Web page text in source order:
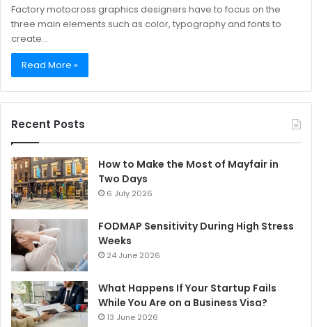
Factory motocross graphics designers have to focus on the
three main elements such as color, typography and fonts to
create…
Read More »
Recent Posts
How to Make the Most of Mayfair in
Two Days
6 July 2026
FODMAP Sensitivity During High Stress
Weeks
24 June 2026
What Happens If Your Startup Fails
While You Are on a Business Visa?
13 June 2026